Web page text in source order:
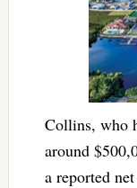
Collins, who
around
a reported